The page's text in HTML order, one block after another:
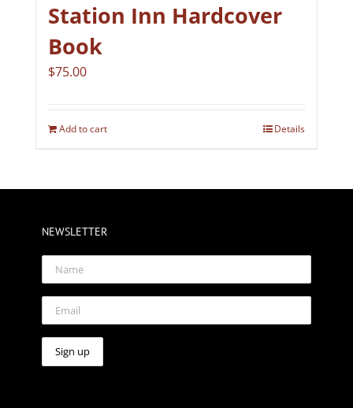
Station Inn Hardcover
Book
$75.00
Add to cart Details
NEWSLETTER